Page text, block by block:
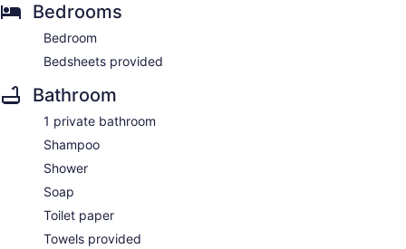
Bedrooms
Bedroom
Bedsheets provided
Bathroom
1 private bathroom
Shampoo
Shower
Soap
Toilet paper
Towels provided